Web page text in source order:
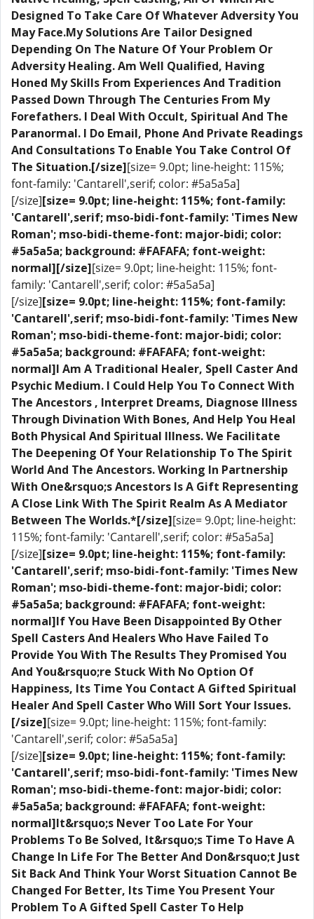
Designed To Take Care Of Whatever Adversity You
May Face.My Solutions Are Tailor Designed
Depending On The Nature Of Your Problem Or
Adversity Healing. Am Well Qualified, Having
Honed My Skills From Experiences And Tradition
Passed Down Through The Centuries From My
Forefathers. I Deal With Occult, Spiritual And The
Paranormal. I Do Email, Phone And Private Readings
And Consultations To Enable You Take Control Of
The Situation.[/size][size= 9.0pt; line-height: 115%;
font-family: 'Cantarell',serif; color: #5a5a5a]
[/size][size= 9.0pt; line-height: 115%; font-family:
'Cantarell',serif; mso-bidi-font-family: 'Times New
Roman'; mso-bidi-theme-font: major-bidi; color:
#5a5a5a; background: #FAFAFA; font-weight:
normal]​[/size][size= 9.0pt; line-height: 115%; font-
family: 'Cantarell',serif; color: #5a5a5a]
[/size][size= 9.0pt; line-height: 115%; font-family:
'Cantarell',serif; mso-bidi-font-family: 'Times New
Roman'; mso-bidi-theme-font: major-bidi; color:
#5a5a5a; background: #FAFAFA; font-weight:
normal]I Am A Traditional Healer, Spell Caster And
Psychic Medium. I Could Help You To Connect With
The Ancestors , Interpret Dreams, Diagnose Illness
Through Divination With Bones, And Help You Heal
Both Physical And Spiritual Illness. We Facilitate
The Deepening Of Your Relationship To The Spirit
World And The Ancestors. Working In Partnership
With One&rsquo;s Ancestors Is A Gift Representing
A Close Link With The Spirit Realm As A Mediator
Between The Worlds.*[/size][size= 9.0pt; line-height:
115%; font-family: 'Cantarell',serif; color: #5a5a5a]
[/size][size= 9.0pt; line-height: 115%; font-family:
'Cantarell',serif; mso-bidi-font-family: 'Times New
Roman'; mso-bidi-theme-font: major-bidi; color:
#5a5a5a; background: #FAFAFA; font-weight:
normal]If You Have Been Disappointed By Other
Spell Casters And Healers Who Have Failed To
Provide You With The Results They Promised You
And You&rsquo;re Stuck With No Option Of
Happiness, Its Time You Contact A Gifted Spiritual
Healer And Spell Caster Who Will Sort Your Issues.
[/size][size= 9.0pt; line-height: 115%; font-family:
'Cantarell',serif; color: #5a5a5a]
[/size][size= 9.0pt; line-height: 115%; font-family:
'Cantarell',serif; mso-bidi-font-family: 'Times New
Roman'; mso-bidi-theme-font: major-bidi; color:
#5a5a5a; background: #FAFAFA; font-weight:
normal]​It&rsquo;s Never Too Late For Your
Problems To Be Solved, It&rsquo;s Time To Have A
Change In Life For The Better And Don&rsquo;t Just
Sit Back And Think Your Worst Situation Cannot Be
Changed For Better, Its Time You Present Your
Problem To A Gifted Spell Caster To Help